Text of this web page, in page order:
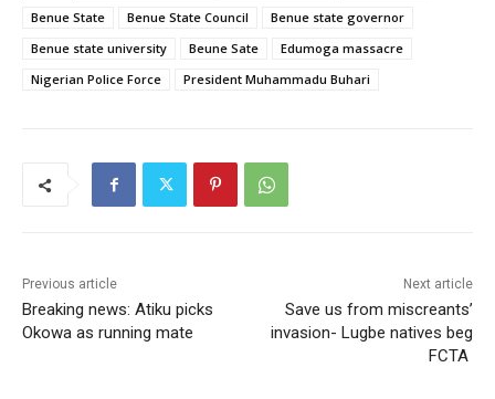
Benue State
Benue State Council
Benue state governor
Benue state university
Beune Sate
Edumoga massacre
Nigerian Police Force
President Muhammadu Buhari
Previous article
Breaking news: Atiku picks
Okowa as running mate
Next article
Save us from miscreants’
invasion- Lugbe natives beg
FCTA